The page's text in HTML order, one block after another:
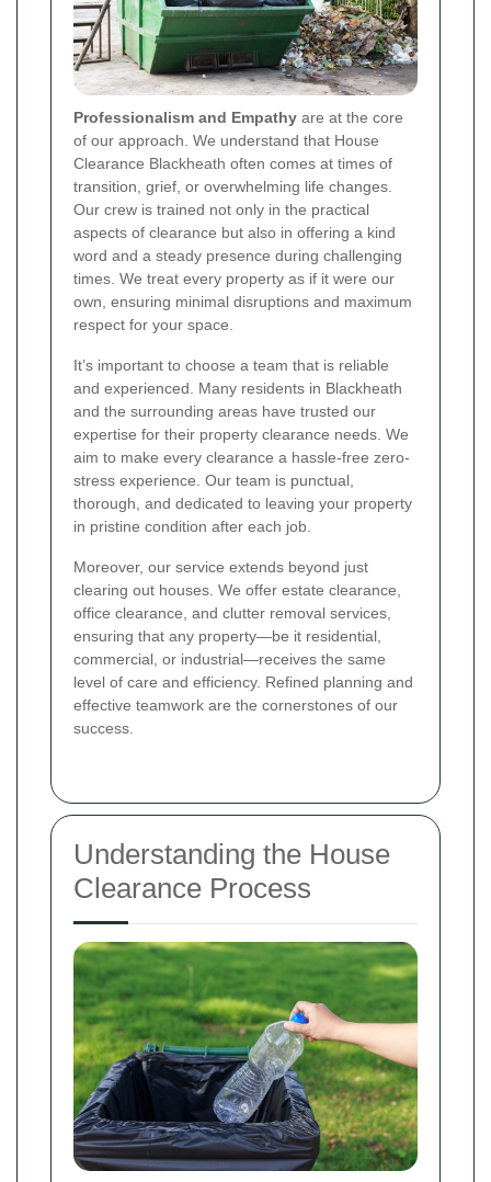
Professionalism and Empathy are at the core
of our approach. We understand that House
Clearance Blackheath often comes at times of
transition, grief, or overwhelming life changes.
Our crew is trained not only in the practical
aspects of clearance but also in offering a kind
word and a steady presence during challenging
times. We treat every property as if it were our
own, ensuring minimal disruptions and maximum
respect for your space.
It’s important to choose a team that is reliable
and experienced. Many residents in Blackheath
and the surrounding areas have trusted our
expertise for their property clearance needs. We
aim to make every clearance a hassle-free zero-
stress experience. Our team is punctual,
thorough, and dedicated to leaving your property
in pristine condition after each job.
Moreover, our service extends beyond just
clearing out houses. We offer estate clearance,
office clearance, and clutter removal services,
ensuring that any property—be it residential,
commercial, or industrial—receives the same
level of care and efficiency. Refined planning and
effective teamwork are the cornerstones of our
success.
Understanding the House
Clearance Process